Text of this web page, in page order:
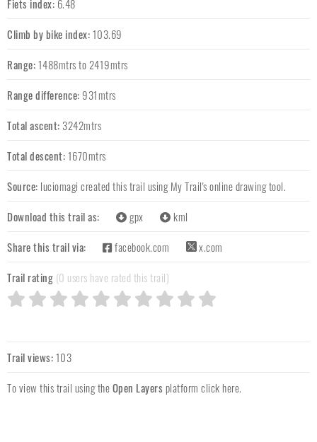
Fiets index: 6.48
Climb by bike index:103.69
Range:1488mtrs to 2419mtrs
Range difference: 931mtrs
Total ascent: 3242mtrs
Total descent:1670mtrs
Source: luciomagi created this trail using My Trail's online drawing tool.
Download this trail as:
gpx
kml
Share this trail via:
facebook.com
x.com
Trail rating (0 users have rated this trail)
Trail views:103
To view this trail using theOpen Layersplatform click here.